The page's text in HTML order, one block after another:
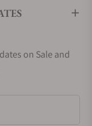
on Sale and